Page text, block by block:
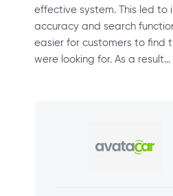
effective system. This led
accuracy and search
easier for customers to find
were looking for. As a result…